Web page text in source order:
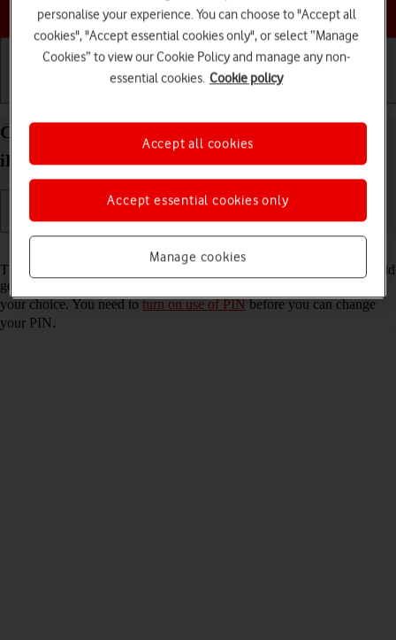
Choose a help topic
Change PIN on your Apple iPad (10th Generation)
iPadOS 18
The PIN protects your SIM from unauthorised use if your tablet should
get stolen. You can change your PIN to a PIN easier to remember of
your choice. You need toturn on use of PINbefore you can change
your PIN.
personalise your experience. You can choose to "Accept all
cookies", "Accept essential cookies only", or select “Manage
Cookies” to view our Cookie Policy and manage any non-
essential cookies. Cookie policy
Manage cookies
Accept essential cookies only
Accept all cookies